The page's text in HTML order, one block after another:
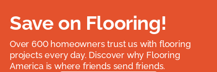
Save on Flooring!
Over 600 homeowners trust us with flooring
projects every day. Discover why Flooring
America is where friends send friends.